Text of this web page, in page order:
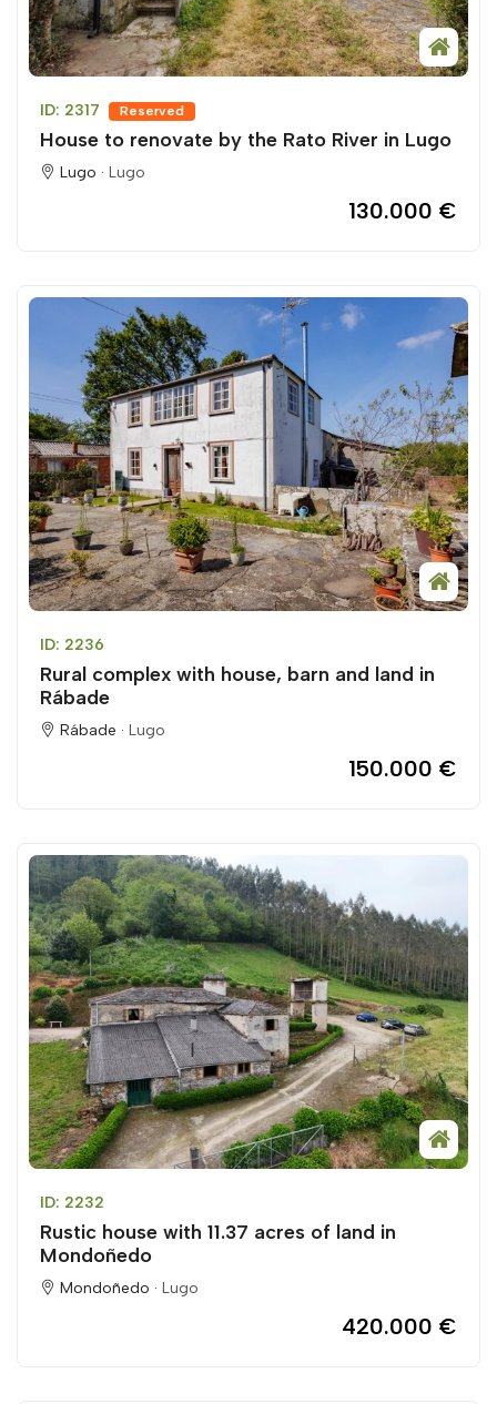
ID: 2317 Reserved
House to renovate by the Rato River in Lugo
Lugo · Lugo
130.000 €
ID: 2236
Rural complex with house, barn and land in
Rábade
Rábade · Lugo
150.000 €
ID: 2232
Rustic house with 11.37 acres of land in
Mondoñedo
Mondoñedo · Lugo
420.000 €